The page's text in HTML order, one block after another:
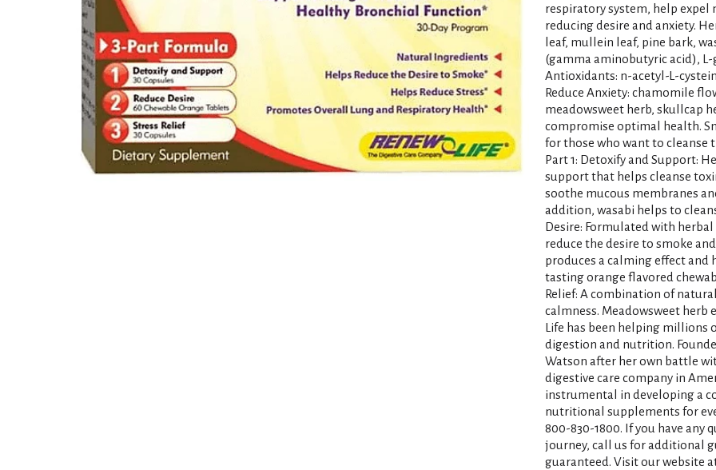
respiratory system, help expel
reducing desire and anxiety.
leaf, mullein leaf, pine bark,
(gamma aminobutyric acid),
Antioxidants: n-acetyl-L-
Reduce Anxiety: chamomile
meadowsweet herb, skullcap
compromise optimal health.
for those who want to cleanse
Part 1: Detoxify and Support:
support that helps cleanse
soothe mucous membranes
addition, wasabi helps to
Desire: Formulated with
reduce the desire to smoke
produces a calming effect and
tasting orange flavored
Relief: A combination of
calmness. Meadowsweet herb
Life has been helping millions
digestion and nutrition.
Watson after her own battle
digestive care company in
instrumental in developing a
nutritional supplements for
800-830-1800. If you have any
journey, call us for additional
guaranteed. Visit our website